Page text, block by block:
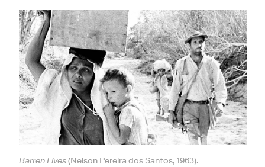
Barren Lives(Nelson Pereira dos Santos, 1963).